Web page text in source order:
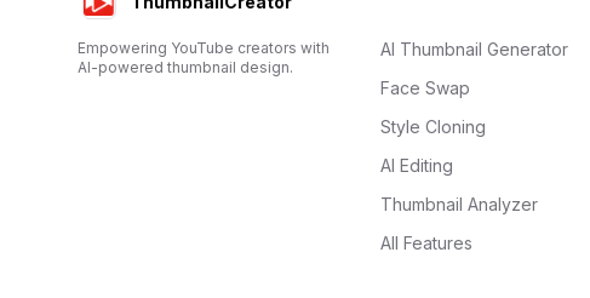
Empowering YouTube creators with
AI-powered thumbnail design.
AI Thumbnail Generator
Face Swap
Style Cloning
AI Editing
Thumbnail Analyzer
All Features